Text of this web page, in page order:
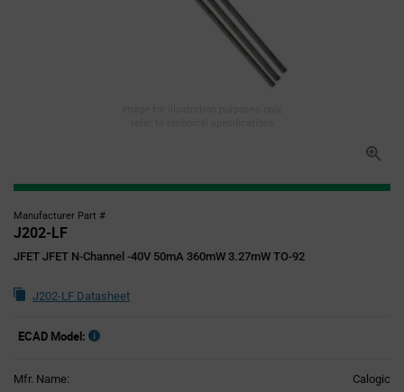
Manufacturer Part #
J202-LF
JFET JFET N-Channel -40V 50mA 360mW 3.27mW TO-92
J202-LF Datasheet
ECAD Model:
Mfr. Name: Calogic